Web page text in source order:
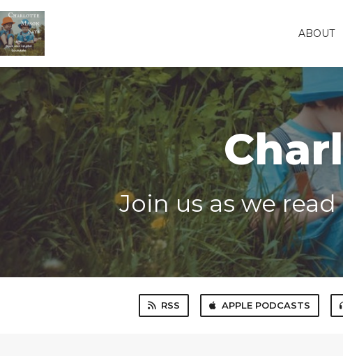
ABOUT
Join us as we
RSS APPLE PODCASTS